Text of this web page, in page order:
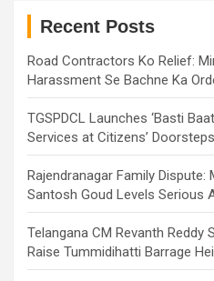
Recent Posts
Road Contractors Ko Relief:
Harassment Se Bachne Ka
TGSPDCL Launches ‘Basti
Services at Citizens’ Doorsteps
Rajendranagar Family Dispute:
Santosh Goud Levels Serious
Telangana CM Revanth Reddy
Raise Tummidihatti Barrage